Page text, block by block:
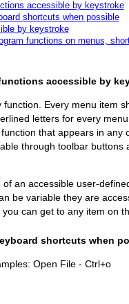
accessible by keystroke
shortcuts when possible
by keystroke
functions on menus,
accessible by
function. Every menu item
letters for every
that appears in
through toolbar
an accessible user-
be variable they are
can get to any item on
shortcuts when
Open File - Ctrl+o